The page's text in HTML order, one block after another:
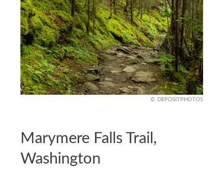
DEPOSITPHOTOS
Marymere Falls Trail,
Washington